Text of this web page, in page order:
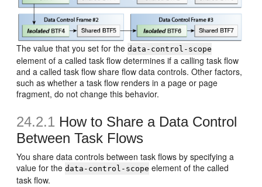
The value that you set for thedata-control-scope
element of a called task flow determines if a calling task flow
and a called task flow share flow data controls. Other factors,
such as whether a task flow renders in a page or page
fragment, do not change this behavior.
24.2.1 How to Share a Data Control
Between Task Flows
You share data controls between task flows by specifying a
value for thedata-control-scope element of the called
task flow.